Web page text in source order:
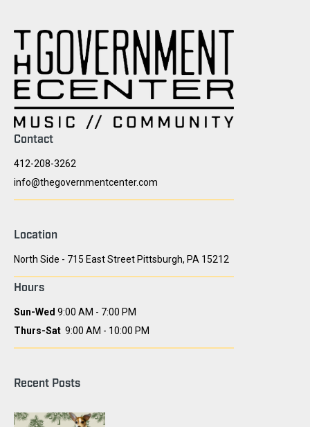
Contact
412-208-3262
info@thegovernmentcenter.com
Location
North Side - 715 East Street Pittsburgh, PA 15212
Hours
Sun-Wed 9:00 AM - 7:00 PM
Thurs-Sat 9:00 AM - 10:00 PM
Recent Posts